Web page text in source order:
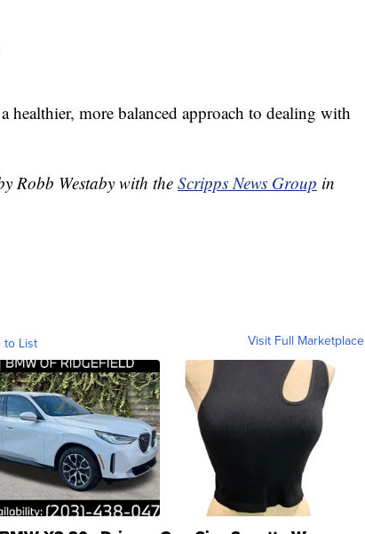
healthier, more balanced approach to dealing with
Robb Westaby with the Scripps News Group in
to List Visit Full Marketplace